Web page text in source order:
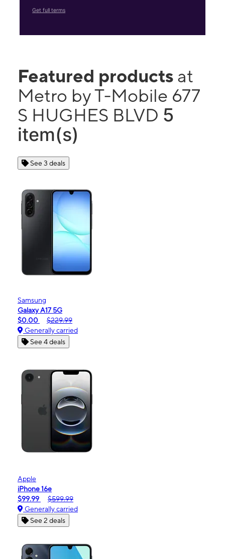
Get full terms
Featured products at
Metro by T-Mobile 677
S HUGHES BLVD 5
item(s)
See 3 deals
Samsung
Galaxy A17 5G
$0.00
$229.99
Generally carried
See 4 deals
Apple
iPhone 16e
$99.99
$599.99
Generally carried
See 2 deals